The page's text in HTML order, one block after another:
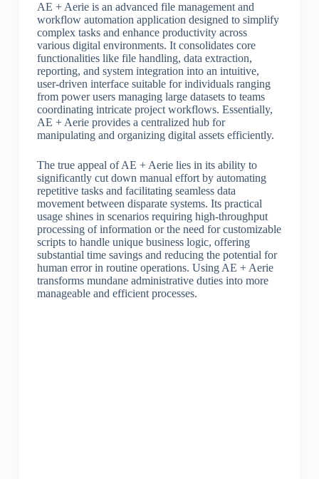
AE + Aerie is an advanced file management and
workflow automation application designed to simplify
complex tasks and enhance productivity across
various digital environments. It consolidates core
functionalities like file handling, data extraction,
reporting, and system integration into an intuitive,
user-driven interface suitable for individuals ranging
from power users managing large datasets to teams
coordinating intricate project workflows. Essentially,
AE + Aerie provides a centralized hub for
manipulating and organizing digital assets efficiently.
The true appeal of AE + Aerie lies in its ability to
significantly cut down manual effort by automating
repetitive tasks and facilitating seamless data
movement between disparate systems. Its practical
usage shines in scenarios requiring high-throughput
processing of information or the need for customizable
scripts to handle unique business logic, offering
substantial time savings and reducing the potential for
human error in routine operations. Using AE + Aerie
transforms mundane administrative duties into more
manageable and efficient processes.